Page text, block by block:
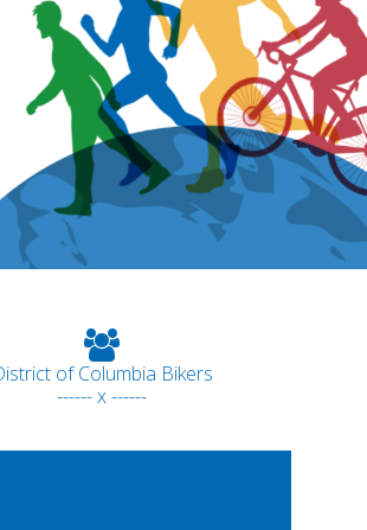
of Columbia Bikers
------ x ------